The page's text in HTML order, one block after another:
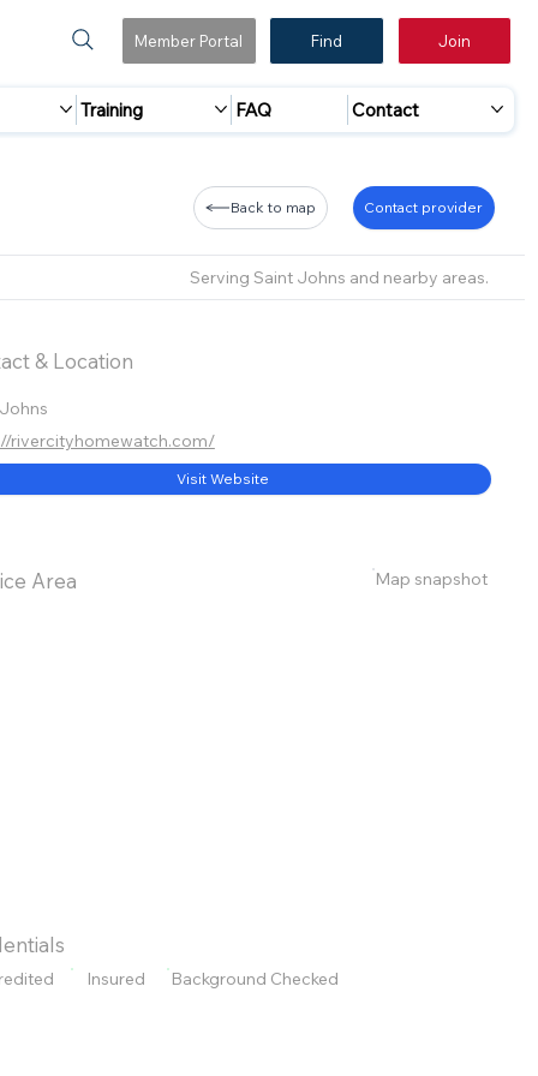
Member Portal Find Join
Training FAQ Contact
Back to map Contact provider
Serving Saint Johns and nearby areas.
& Location
rivercityhomewatch.com/
Visit Website
Area Map snapshot
Insured Background Checked